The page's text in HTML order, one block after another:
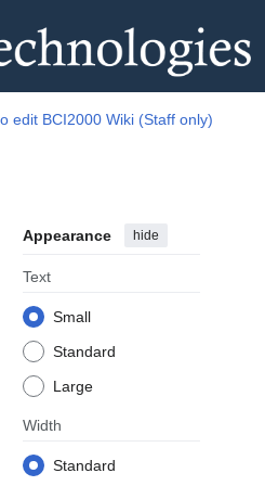
edit BCI2000 Wiki (Staff only)
Appearance hide
Text
Small
Standard
Large
Width
Standard